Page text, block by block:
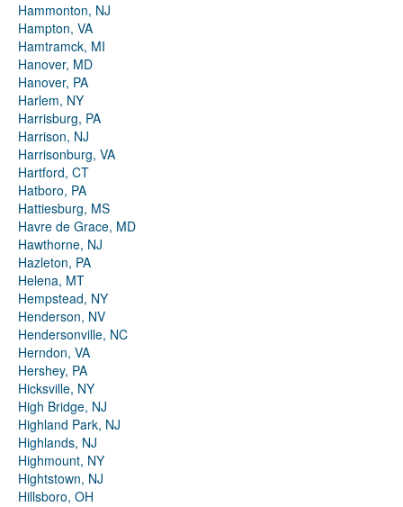
Hammonton, NJ
Hampton, VA
Hamtramck, MI
Hanover, MD
Hanover, PA
Harlem, NY
Harrisburg, PA
Harrison, NJ
Harrisonburg, VA
Hartford, CT
Hatboro, PA
Hattiesburg, MS
Havre de Grace, MD
Hawthorne, NJ
Hazleton, PA
Helena, MT
Hempstead, NY
Henderson, NV
Hendersonville, NC
Herndon, VA
Hershey, PA
Hicksville, NY
High Bridge, NJ
Highland Park, NJ
Highlands, NJ
Highmount, NY
Hightstown, NJ
Hillsboro, OH